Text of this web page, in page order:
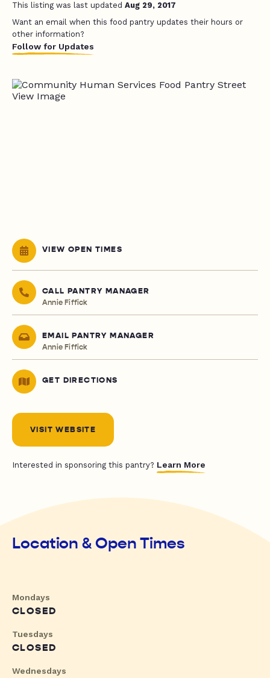
This listing was last updated Aug 29, 2017
Want an email when this food pantry updates their hours or
other information?
Follow for Updates
VIEW OPEN TIMES
CALL PANTRY MANAGER
Annie Fiffick
EMAIL PANTRY MANAGER
Annie Fiffick
GET DIRECTIONS
VISIT WEBSITE
Interested in sponsoring this pantry? Learn More
Location & Open Times
Mondays
CLOSED
Tuesdays
CLOSED
Wednesdays